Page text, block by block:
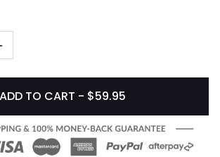
ADD TO CART - $59.95